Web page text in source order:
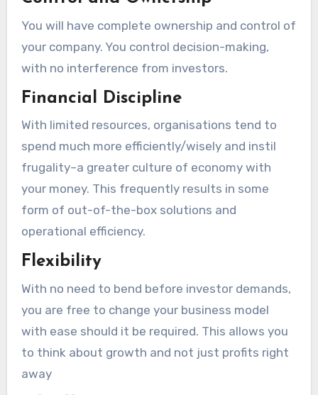
You will have complete ownership and control of
your company. You control decision-making,
with no interference from investors.
Financial Discipline
With limited resources, organisations tend to
spend much more efficiently/wisely and instil
frugality–a greater culture of economy with
your money. This frequently results in some
form of out-of-the-box solutions and
operational efficiency.
Flexibility
With no need to bend before investor demands,
you are free to change your business model
with ease should it be required. This allows you
to think about growth and not just profits right
away